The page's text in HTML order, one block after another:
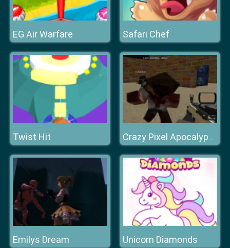
EG Air Warfare Safari Chef
Twist Hit Crazy Pixel Apocalypse
Emilys Dream Unicorn Diamonds